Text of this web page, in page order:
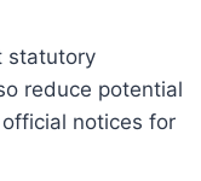
statutory
reduce potential
notices for